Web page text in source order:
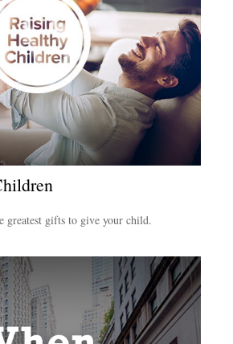
greatest gifts to give your child.